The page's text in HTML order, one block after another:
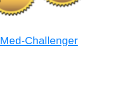
Challenger